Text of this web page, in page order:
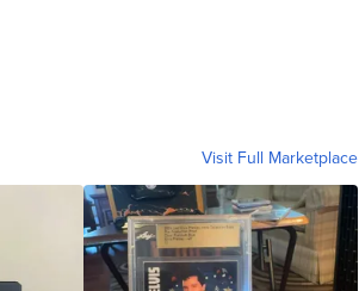
Visit Full Marketplace